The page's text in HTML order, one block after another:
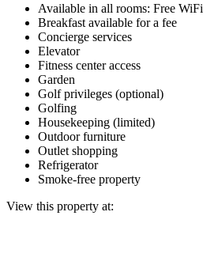
Available in all rooms: Free WiFi
Breakfast available for a fee
Concierge services
Elevator
Fitness center access
Garden
Golf privileges (optional)
Golfing
Housekeeping (limited)
Outdoor furniture
Outlet shopping
Refrigerator
Smoke-free property
View this property at: